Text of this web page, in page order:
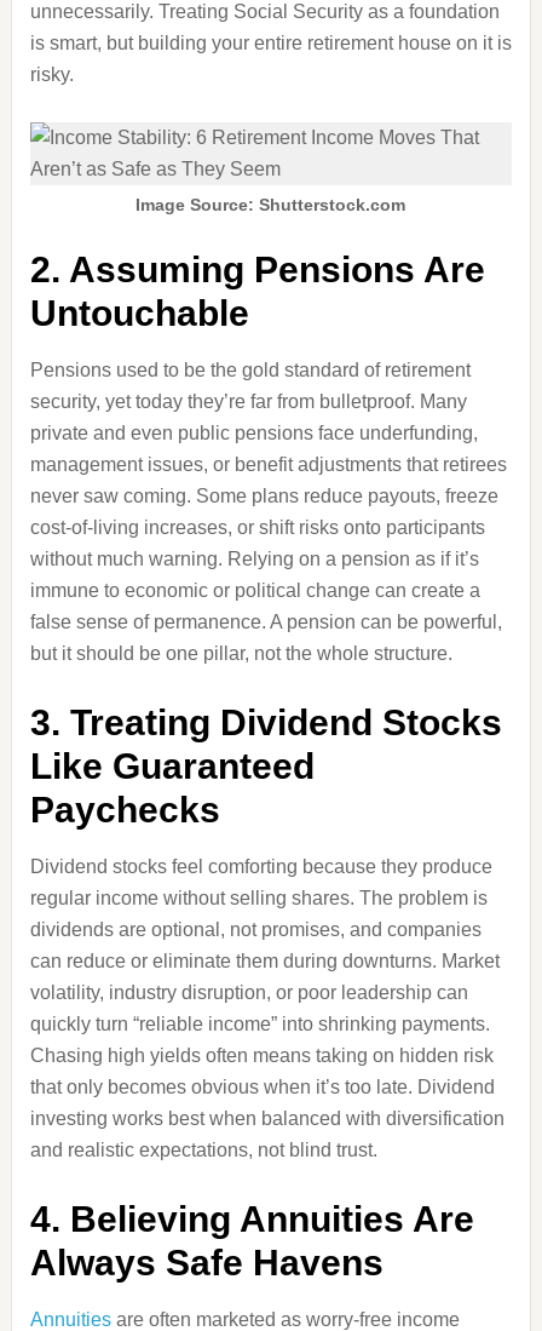
unnecessarily. Treating Social Security as a foundation
is smart, but building your entire retirement house on it is
risky.
Image Source: Shutterstock.com
2. Assuming Pensions Are
Untouchable
Pensions used to be the gold standard of retirement
security, yet today they’re far from bulletproof. Many
private and even public pensions face underfunding,
management issues, or benefit adjustments that retirees
never saw coming. Some plans reduce payouts, freeze
cost-of-living increases, or shift risks onto participants
without much warning. Relying on a pension as if it’s
immune to economic or political change can create a
false sense of permanence. A pension can be powerful,
but it should be one pillar, not the whole structure.
3. Treating Dividend Stocks
Like Guaranteed
Paychecks
Dividend stocks feel comforting because they produce
regular income without selling shares. The problem is
dividends are optional, not promises, and companies
can reduce or eliminate them during downturns. Market
volatility, industry disruption, or poor leadership can
quickly turn “reliable income” into shrinking payments.
Chasing high yields often means taking on hidden risk
that only becomes obvious when it’s too late. Dividend
investing works best when balanced with diversification
and realistic expectations, not blind trust.
4. Believing Annuities Are
Always Safe Havens
Annuitiesare often marketed as worry-free income